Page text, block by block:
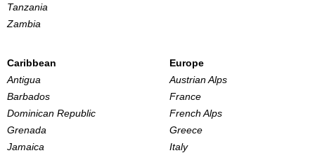
Tanzania
Zambia
Caribbean
Antigua
Barbados
Dominican Republic
Grenada
Jamaica
Europe
Austrian Alps
France
French Alps
Greece
Italy